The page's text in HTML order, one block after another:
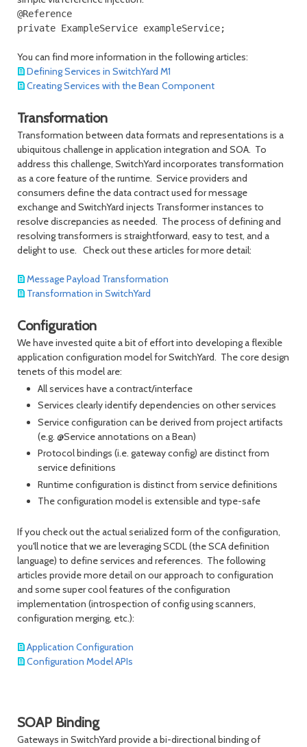
@Reference
You can find more information in the following articles:
Defining Services in SwitchYard M1
Creating Services with the Bean Component
Transformation
Transformation between data formats and representations is a
ubiquitous challenge in application integration and SOA. To
address this challenge, SwitchYard incorporates transformation
as a core feature of the runtime. Service providers and
consumers define the data contract used for message
exchange and SwitchYard injects Transformer instances to
resolve discrepancies as needed. The process of defining and
resolving transformers is straightforward, easy to test, and a
delight to use. Check out these articles for more detail:
Message Payload Transformation
Transformation in SwitchYard
Configuration
We have invested quite a bit of effort into developing a flexible
application configuration model for SwitchYard. The core design
tenets of this model are:
All services have a contract/interface
Services clearly identify dependencies on other services
Service configuration can be derived from project artifacts
(e.g. @Service annotations on a Bean)
Protocol bindings (i.e. gateway config) are distinct from
service definitions
Runtime configuration is distinct from service definitions
The configuration model is extensible and type-safe
If you check out the actual serialized form of the configuration,
you'll notice that we are leveraging SCDL (the SCA definition
language) to define services and references. The following
articles provide more detail on our approach to configuration
and some super cool features of the configuration
implementation (introspection of config using scanners,
configuration merging, etc.):
Application Configuration
Configuration Model APIs
SOAP Binding
Gateways in SwitchYard provide a bi-directional binding of